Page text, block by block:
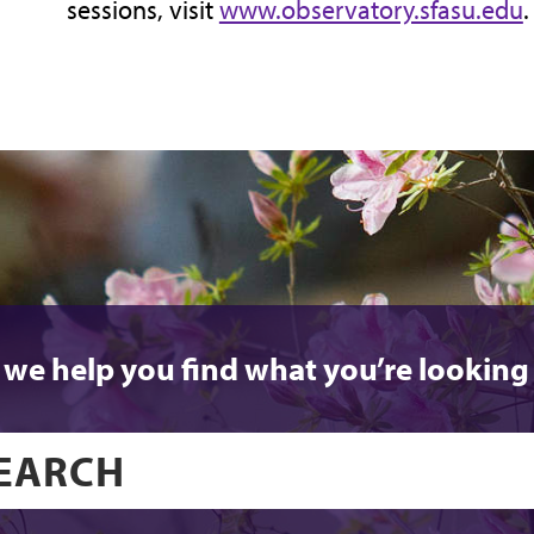
sessions, visitwww.observatory.sfasu.edu.
we help you find what you’re